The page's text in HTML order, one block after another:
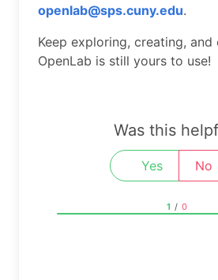
openlab@sps.cuny.edu.
Keep exploring, creating,
OpenLab is still yours to use!
Was this
Yes No
1 / 0